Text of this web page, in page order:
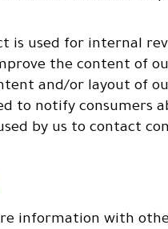
is used for internal
the content of
and/or layout of
to notify consumers
by us to contact
information with